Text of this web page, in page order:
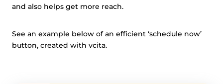
and also helps get more reach.
See an example below of an efficient ‘schedule now’
button, created with vcita.